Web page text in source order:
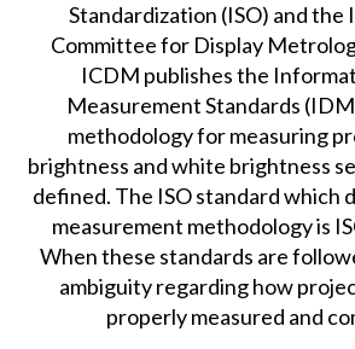
Standardization (ISO) and
Committee for Display
ICDM publishes the
Measurement Standards
methodology for measuring
brightness and white brightness
defined. The ISO standard which
measurement methodology is
When these standards are
ambiguity regarding how
properly measured and